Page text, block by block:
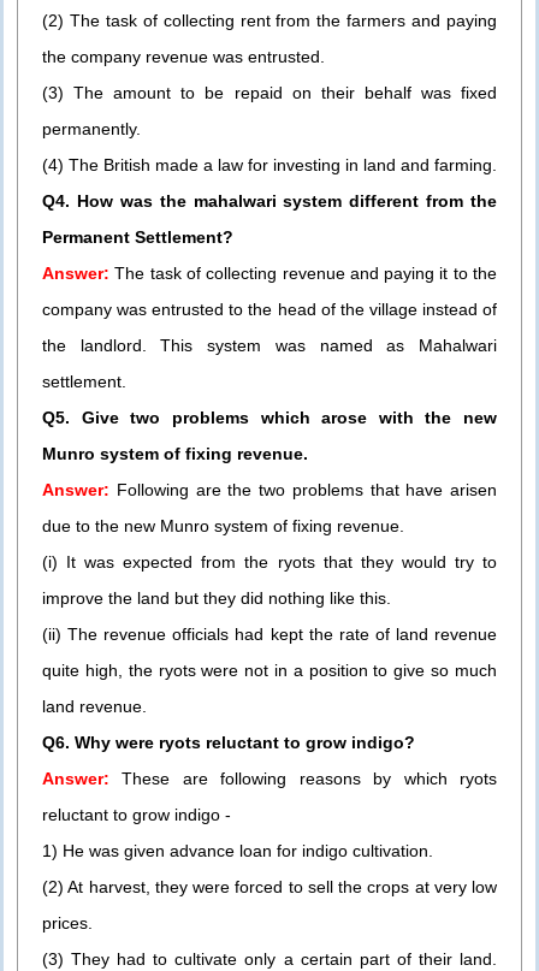
(2) The task of collecting rent from the farmers and paying
the company revenue was entrusted.
(3) The amount to be repaid on their behalf was fixed
permanently.
(4) The British made a law for investing in land and farming.
Q4. How was the mahalwari system different from the
Permanent Settlement?
Answer: The task of collecting revenue and paying it to the
company was entrusted to the head of the village instead of
the landlord. This system was named as Mahalwari
settlement.
Q5. Give two problems which arose with the new
Munro system of fixing revenue.
Answer: Following are the two problems that have arisen
due to the new Munro system of fixing revenue.
(i) It was expected from the ryots that they would try to
improve the land but they did nothing like this.
(ii) The revenue officials had kept the rate of land revenue
quite high, the ryots were not in a position to give so much
land revenue.
Q6. Why were ryots reluctant to grow indigo?
Answer:These are following reasons by which ryots
reluctant to grow indigo -
1) He was given advance loan for indigo cultivation.
(2) At harvest, they were forced to sell the crops at very low
prices.
(3) They had to cultivate only a certain part of their land.